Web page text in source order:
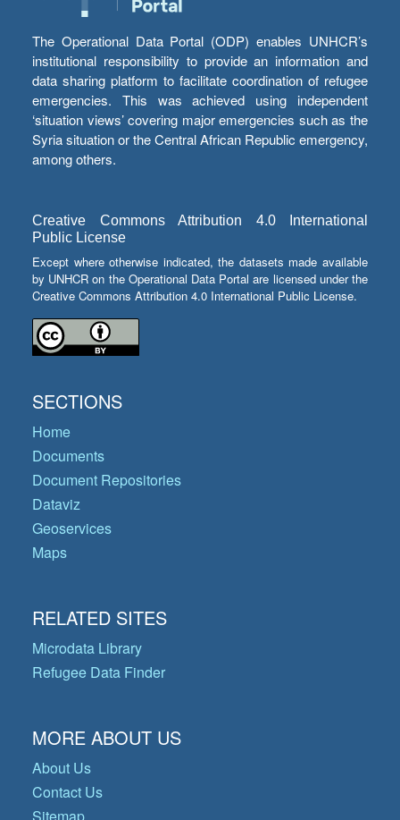
The Operational Data Portal (ODP) enables UNHCR’s
institutional responsibility to provide an information and
data sharing platform to facilitate coordination of refugee
emergencies. This was achieved using independent
‘situation views’ covering major emergencies such as the
Syria situation or the Central African Republic emergency,
among others.
Creative Commons Attribution 4.0 International
Public License
Except where otherwise indicated, the datasets made available
by UNHCR on the Operational Data Portal are licensed under the
Creative Commons Attribution 4.0 International Public License.
SECTIONS
Home
Documents
Document Repositories
Dataviz
Geoservices
Maps
RELATED SITES
Microdata Library
Refugee Data Finder
MORE ABOUT US
About Us
Contact Us